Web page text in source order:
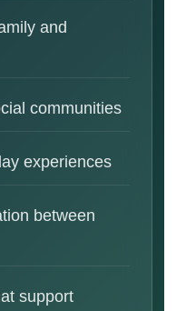
and
communities
experiences
between
support